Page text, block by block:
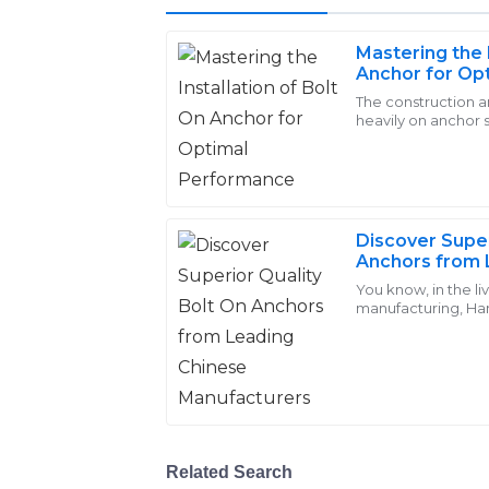
Mastering the
Anchor for
The construction
heavily on anchor
Discover
Anchors from
Manufacturers
You know, in the
manufacturing,
E
Emily
Brown
I love the quality of the products! The
addressing my inquiries promptly and
J
Jacob
Perez
Amazing durability and craftsmanship
Related Search